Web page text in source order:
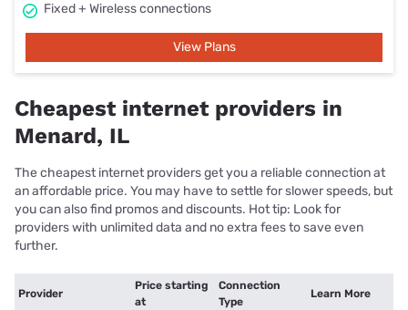
Fixed + Wireless connections
View Plans
Cheapest internet providers in
Menard, IL
The cheapest internet providers get you a reliable connection at
an affordable price. You may have to settle for slower speeds, but
you can also find promos and discounts. Hot tip: Look for
providers with unlimited data and no extra fees to save even
further.
Provider
Price starting
at
Connection
Type
Learn More